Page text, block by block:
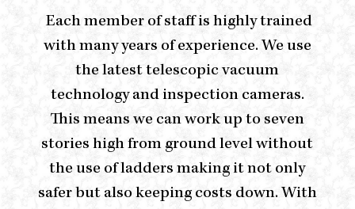
Each member of staff is highly trained
with many years of experience. We use
the latest telescopic vacuum
technology and inspection cameras.
This means we can work up to seven
stories high from ground level without
the use of ladders making it not only
safer but also keeping costs down. With